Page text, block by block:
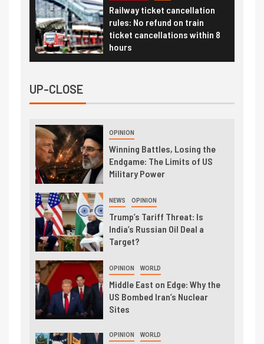
Railway ticket cancellation
rules: No refund on train
ticket cancellations within 8
hours
UP-CLOSE
OPINION
Winning Battles, Losing the
Endgame: The Limits of US
Military Power
NEWS OPINION
Trump’s Tariff Threat: Is
India’s Russian Oil Deal a
Target?
OPINION WORLD
Middle East on Edge: Why the
US Bombed Iran’s Nuclear
Sites
OPINION WORLD